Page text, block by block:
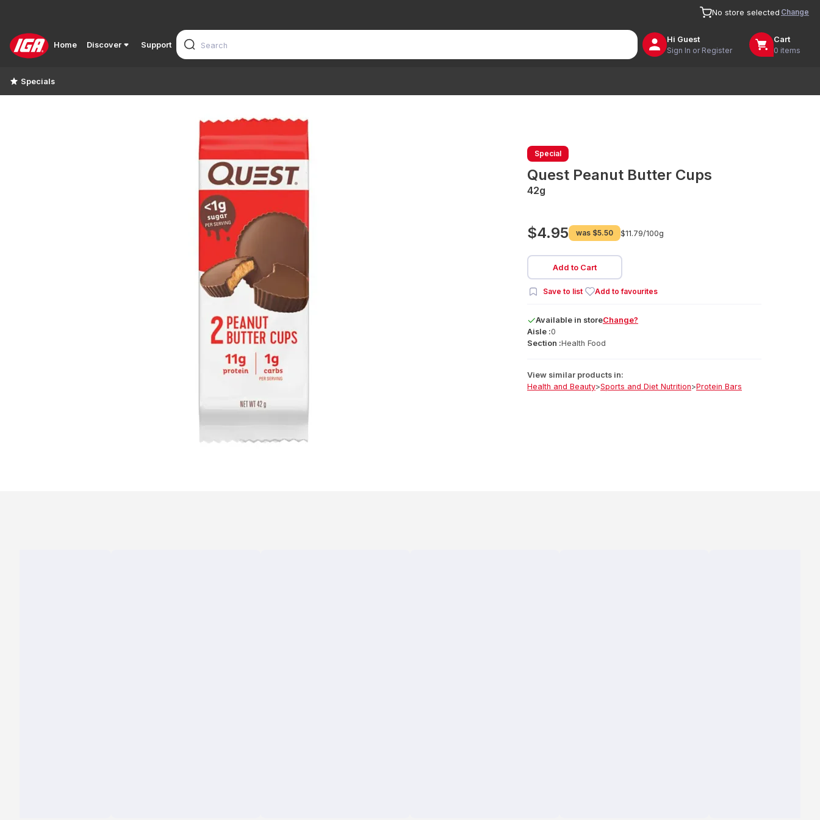
No store selected Change
Home Discover Support
Hi Guest
Sign In or Register
Cart
0 items
Specials
Special
Quest Peanut Butter Cups
42g
$4.95 was $5.50 $11.79/100g
Add to Cart
Save to list Add to favourites
Available in storeChange?
Aisle :0
Section :Health Food
View similar products in:
Health and Beauty>Sports and Diet Nutrition>Protein Bars